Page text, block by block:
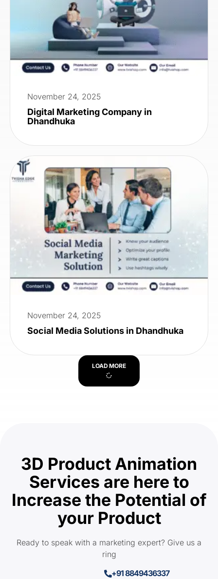
November 24, 2025
Digital Marketing Company in
Dhandhuka
November 24, 2025
Social Media Solutions in Dhandhuka
LOAD MORE
3D Product Animation
Services are here to
Increase the Potential of
your Product
Ready to speak with a marketing expert? Give us a
ring
+91 8849436337